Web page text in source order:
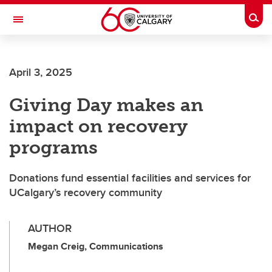
Skip to main content
Toggle Navigation
Current Students
Alumni & Donors
Research
Faculty & Staff
About UCalgary
April 3, 2025
Giving Day makes an
impact on recovery
programs
Donations fund essential facilities and services for
UCalgary’s recovery community
AUTHOR
Megan Creig, Communications